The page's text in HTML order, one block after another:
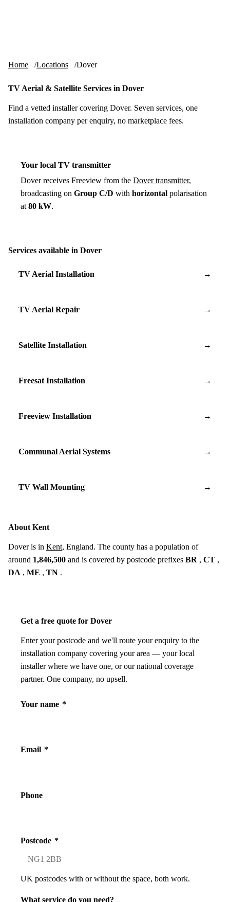
Home Locations Dover
TV Aerial & Satellite Services in Dover
Find a vetted installer covering Dover. Seven services, one
installation company per enquiry, no marketplace fees.
Your local TV transmitter
Dover receives Freeview from the Dover transmitter,
broadcasting on Group C/D with horizontal polarisation
at 80 kW.
Services available in Dover
TV Aerial Installation →
TV Aerial Repair →
Satellite Installation →
Freesat Installation →
Freeview Installation →
Communal Aerial Systems →
TV Wall Mounting →
About Kent
Dover is in Kent, England. The county has a population of
around 1,846,500 and is covered by postcode prefixes BR , CT ,
DA , ME , TN .
Get a free quote for Dover
Enter your postcode and we'll route your enquiry to the
installation company covering your area — your local
installer where we have one, or our national coverage
partner. One company, no upsell.
Your name *
Email *
Phone
Postcode *
UK postcodes with or without the space, both work.
What service do you need?